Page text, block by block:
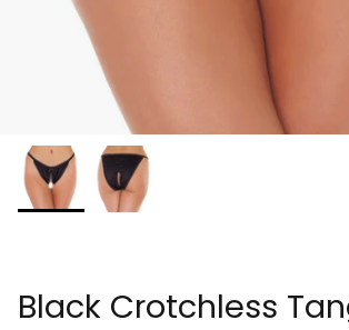
Black Crotchless